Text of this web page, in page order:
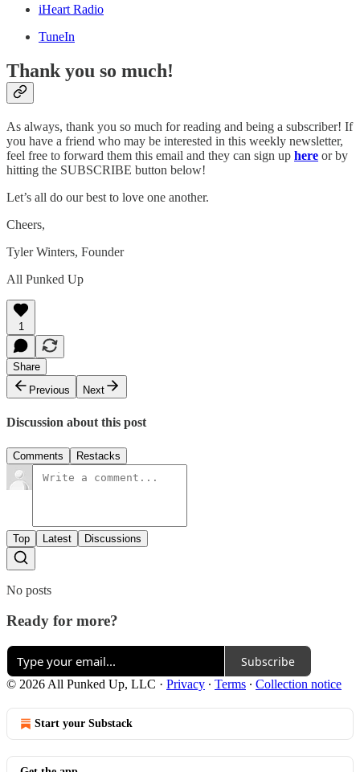
iHeart Radio
TuneIn
Thank you so much!
As always, thank you so much for reading and being a subscriber! If
you have a friend who may be interested in this weekly newsletter,
feel free to forward them this email and they can sign up here or by
hitting the SUBSCRIBE button below!
Let’s all do our best to love one another.
Cheers,
Tyler Winters, Founder
All Punked Up
1
Share
Previous
Next
Discussion about this post
Comments Restacks
Top Latest Discussions
No posts
Ready for more?
Subscribe
© 2026 All Punked Up, LLC · Privacy ∙ Terms ∙ Collection notice
Start your Substack